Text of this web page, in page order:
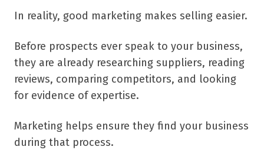
In reality, good marketing makes selling easier.
Before prospects ever speak to your business,
they are already researching suppliers, reading
reviews, comparing competitors, and looking
for evidence of expertise.
Marketing helps ensure they find your business
during that process.